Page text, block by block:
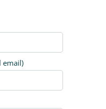
email)